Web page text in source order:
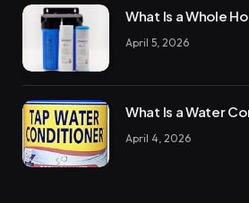
What Is a Whole
April 5, 2026
What Is a Water
April 4, 2026